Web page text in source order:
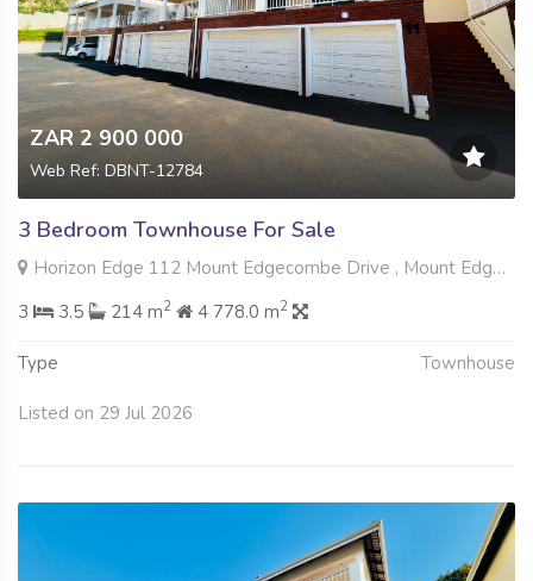
ZAR 2 900 000
Web Ref: DBNT-12784
3 Bedroom Townhouse For Sale
Horizon Edge 112 Mount Edgecombe Drive , Mount Edgecombe, Mount Edgecombe
3
3.5 214 m2 4 778.0 m2
Type Townhouse
Listed on 29 Jul 2026